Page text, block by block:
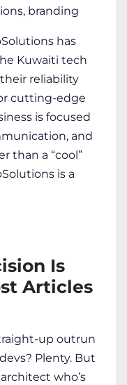
branding
has
Kuwaiti tech
reliability
cutting-edge
is focused
and
than a “cool”
is a
Is
Articles
up outrun
Plenty. But
who’s